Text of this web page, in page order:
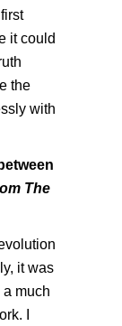
it could
the
with
The
it was
much
I